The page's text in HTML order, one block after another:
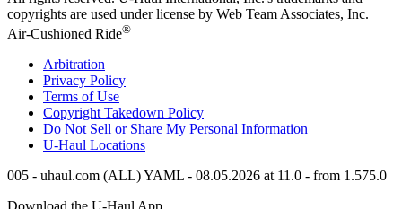
copyrights are used under license by Web Team Associates, Inc.
Air-Cushioned Ride®
Arbitration
Privacy Policy
Terms of Use
Copyright Takedown Policy
Do Not Sell or Share My Personal Information
U-Haul Locations
005 - uhaul.com (ALL) YAML - 08.05.2026 at 11.0 - from 1.575.0